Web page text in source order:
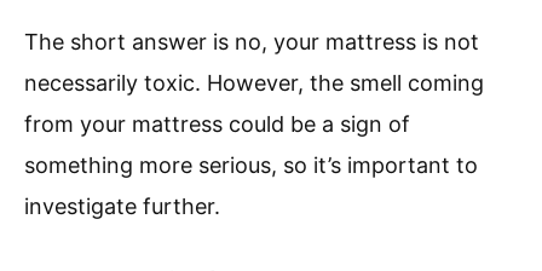
The short answer is no, your mattress is not
necessarily toxic. However, the smell coming
from your mattress could be a sign of
something more serious, so it’s important to
investigate further.